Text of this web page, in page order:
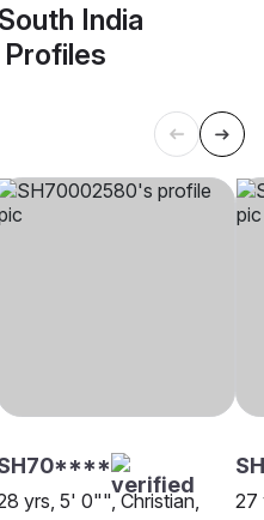
India
Profiles
yrs, 5' 0"", Christian,
27